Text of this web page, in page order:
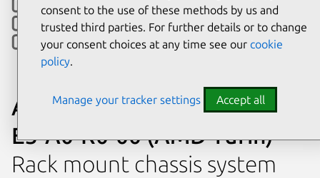
Aivres Systems Inc. KR2180-
E3-A0-R0-00 (AMD Turin)
Rack mount chassis system
consent to the use of these methods by us and
trusted third parties. For further details or to change
your consent choices at any time see our cookie
policy.
Manage your tracker settings Accept all